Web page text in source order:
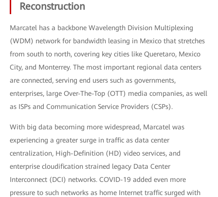
Reconstruction
Marcatel has a backbone Wavelength Division Multiplexing
(WDM) network for bandwidth leasing in Mexico that stretches
from south to north, covering key cities like Queretaro, Mexico
City, and Monterrey. The most important regional data centers
are connected, serving end users such as governments,
enterprises, large Over-The-Top (OTT) media companies, as well
as ISPs and Communication Service Providers (CSPs).
With big data becoming more widespread, Marcatel was
experiencing a greater surge in traffic as data center
centralization, High-Definition (HD) video services, and
enterprise cloudification strained legacy Data Center
Interconnect (DCI) networks. COVID-19 added even more
pressure to such networks as home Internet traffic surged with